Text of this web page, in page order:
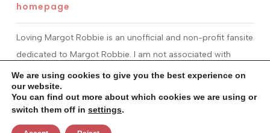
homepage
Loving Margot Robbie is an unofficial and non-profit fansite
dedicated to Margot Robbie. I am not associated with
Margot or her management. All information and material
found on this site is for entertainment purposes only. I do
not claim ownership over any images or media found at
We are using cookies to give you the best experience on
our website.
You can find out more about which cookies we are using or
switch them off in settings.